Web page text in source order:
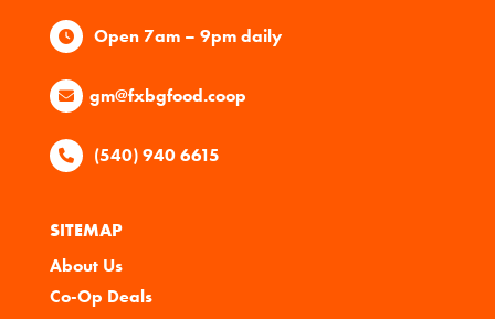
Open 7am – 9pm daily
gm@fxbgfood.coop
(540) 940 6615
SITEMAP
About Us
Co-Op Deals